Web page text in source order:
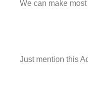
We can make
Just mention this